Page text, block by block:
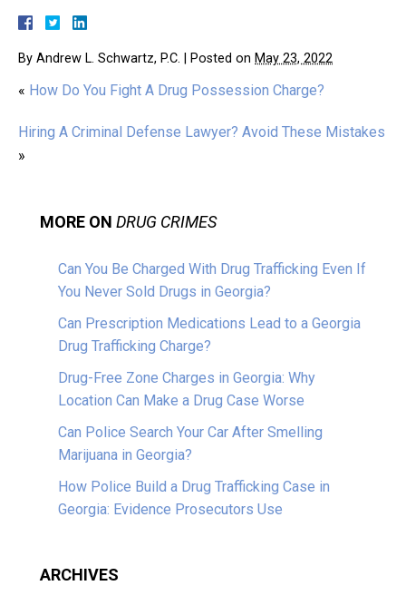
By Andrew L. Schwartz, P.C. Posted on May 23, 2022
« How Do You Fight A Drug Possession Charge?
Hiring A Criminal Defense Lawyer? Avoid These Mistakes
»
MORE ON DRUG CRIMES
Can You Be Charged With Drug Trafficking Even If
You Never Sold Drugs in Georgia?
Can Prescription Medications Lead to a Georgia
Drug Trafficking Charge?
Drug-Free Zone Charges in Georgia: Why
Location Can Make a Drug Case Worse
Can Police Search Your Car After Smelling
Marijuana in Georgia?
How Police Build a Drug Trafficking Case in
Georgia: Evidence Prosecutors Use
ARCHIVES